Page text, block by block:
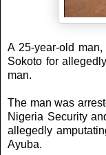
A 25-year-old
Sokoto for
man.
The man was
Nigeria Security
allegedly
Ayuba.